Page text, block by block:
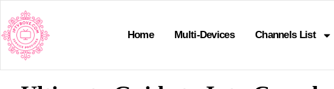
Home Multi-Devices Channels List